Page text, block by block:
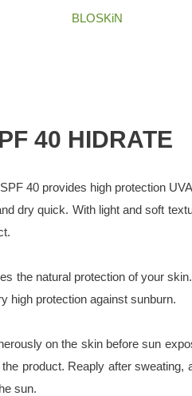
BLOSKiN
40 HIDRATE
40 provides high protection
dry quick. With light and soft
the natural protection of your
high protection against sunburn.
on the skin before sun
product. Reaply after
sun.